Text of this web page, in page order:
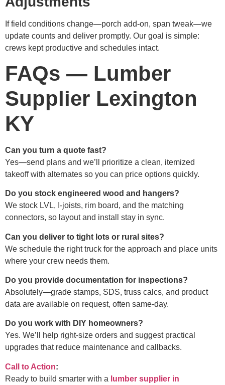
If field conditions change—porch add-on, span tweak—we
update counts and deliver promptly. Our goal is simple:
crews kept productive and schedules intact.
FAQs — Lumber
Supplier Lexington
KY
Can you turn a quote fast?
Yes—send plans and we’ll prioritize a clean, itemized
takeoff with alternates so you can price options quickly.
Do you stock engineered wood and hangers?
We stock LVL, I-joists, rim board, and the matching
connectors, so layout and install stay in sync.
Can you deliver to tight lots or rural sites?
We schedule the right truck for the approach and place units
where your crew needs them.
Do you provide documentation for inspections?
Absolutely—grade stamps, SDS, truss calcs, and product
data are available on request, often same-day.
Do you work with DIY homeowners?
Yes. We’ll help right-size orders and suggest practical
upgrades that reduce maintenance and callbacks.
Call to Action:
Ready to build smarter with a lumber supplier in